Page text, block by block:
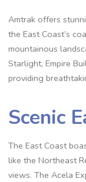
Amtrak offers
the East Coast’s
mountainous
Starlight, Empire
providing
Scenic
The East Coast
like the Northeast
views. The Acela